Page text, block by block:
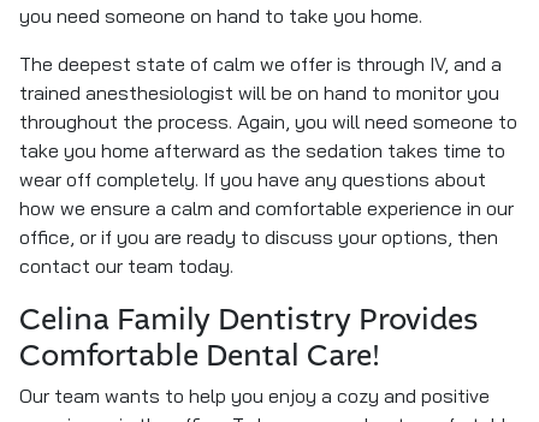
you need someone on hand to take you home.
The deepest state of calm we offer is through IV, and a
trained anesthesiologist will be on hand to monitor you
throughout the process. Again, you will need someone to
take you home afterward as the sedation takes time to
wear off completely. If you have any questions about
how we ensure a calm and comfortable experience in our
office, or if you are ready to discuss your options, then
contact our team today.
Celina Family Dentistry Provides
Comfortable Dental Care!
Our team wants to help you enjoy a cozy and positive